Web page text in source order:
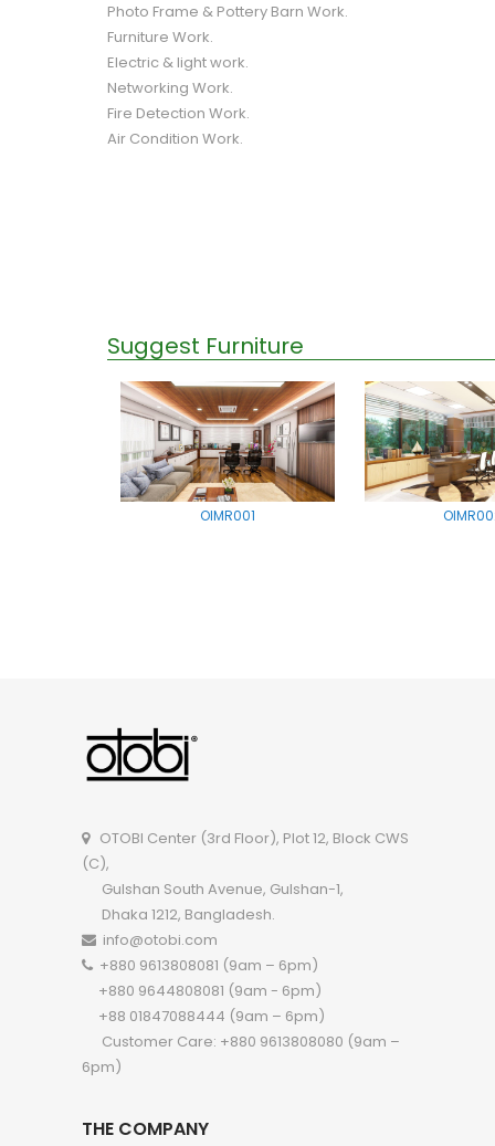
Photo Frame & Pottery Barn Work.
Furniture Work.
Electric & light work.
Networking Work.
Fire Detection Work.
Air Condition Work.
Suggest Furniture
OIMR001
OTOBI Center (3rd Floor), Plot 12, Block CWS
(C),
Gulshan South Avenue, Gulshan-1,
Dhaka 1212, Bangladesh.
info@otobi.com
+880 9613808081 (9am – 6pm)
+880 9644808081 (9am - 6pm)
+88 01847088444 (9am – 6pm)
Customer Care: +880 9613808080 (9am –
6pm)
THE COMPANY